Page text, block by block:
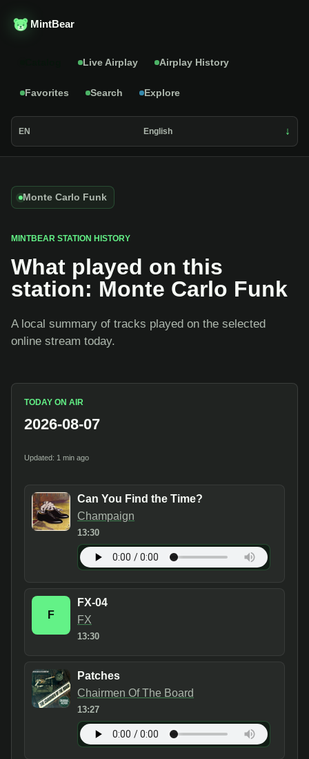
MintBear
Live Airplay Airplay History
Favorites Search Explore
EN English
Monte Carlo Funk
MINTBEAR STATION HISTORY
What played on this
station: Monte Carlo Funk
A local summary of tracks played on the selected
online stream today.
TODAY ON AIR
2026-08-07
Updated: 1 min ago
Can You Find the Time?
Champaign
13:30
F
FX-04
FX
13:30
Patches
Chairmen Of The Board
13:27